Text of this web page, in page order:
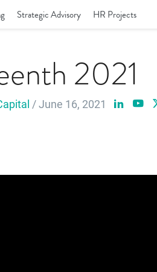
Strategic Advisory HR Projects
2021
/ June 16, 2021